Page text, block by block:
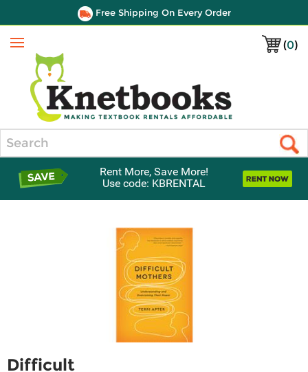
Free Shipping On Every Order
(0)
Menu
Rent More, Save More!
Use code: KBRENTAL
Difficult